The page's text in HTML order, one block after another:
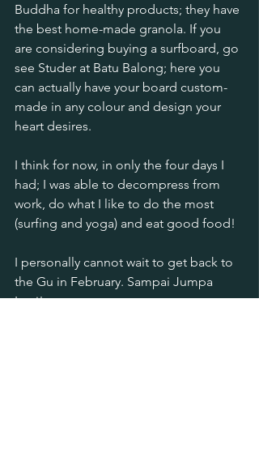
Buddha for healthy products; they have
the best home-made granola. If you
are considering buying a surfboard, go
see Studer at Batu Balong; here you
can actually have your board custom-
made in any colour and design your
heart desires.
I think for now, in only the four days I
had; I was able to decompress from
work, do what I like to do the most
(surfing and yoga) and eat good food!
I personally cannot wait to get back to
the Gu in February. Sampai Jumpa
Lagi!